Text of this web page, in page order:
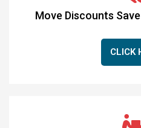
Move Discounts
CLICK